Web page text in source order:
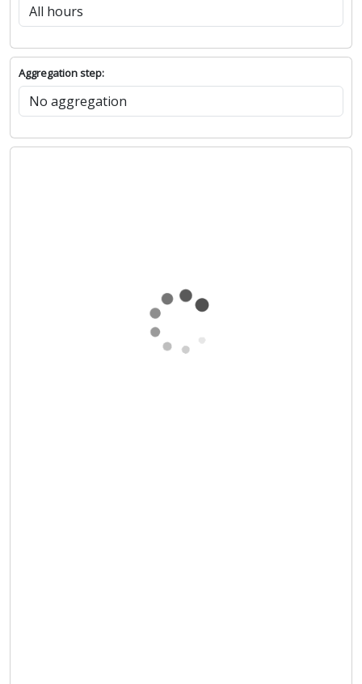
Aggregation step: